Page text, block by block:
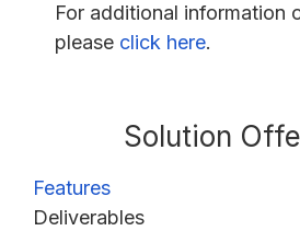
For additional information
please click here.
Solution
Features
Deliverables